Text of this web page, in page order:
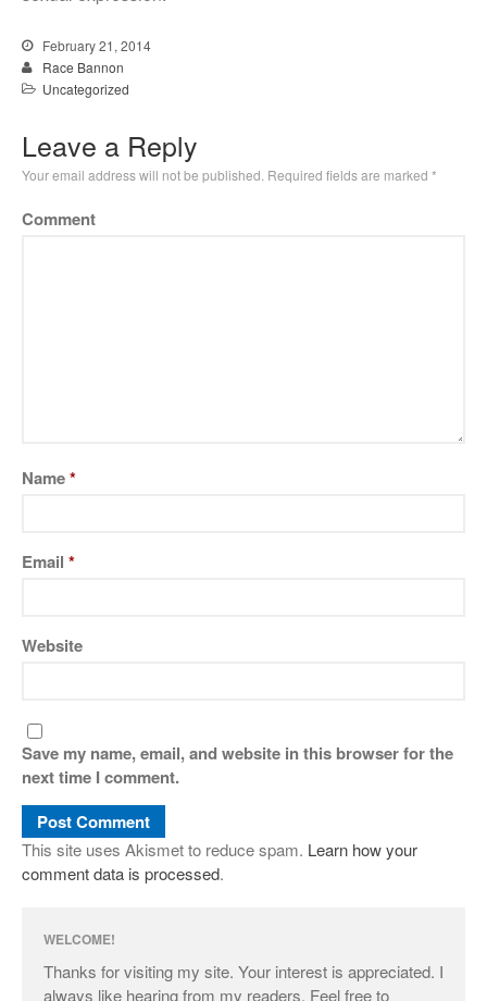
February 21, 2014
Race Bannon
Uncategorized
Leave a Reply
Your email address will not be published. Required fields are marked *
Comment
Name*
Email *
Website
Save my name, email, and website in this browser for the
next time I comment.
This site uses Akismet to reduce spam. Learn how your
comment data is processed.
WELCOME!
Thanks for visiting my site. Your interest is appreciated. I
always like hearing from my readers. Feel free to